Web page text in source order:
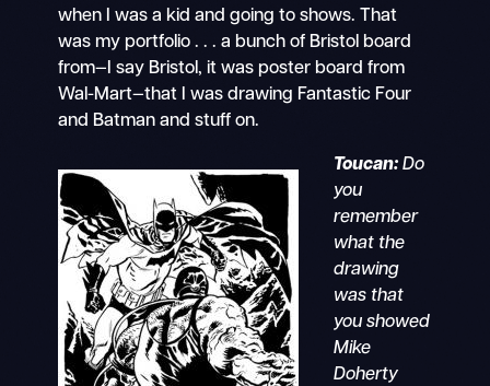
when I was a kid and going to shows. That
was my portfolio . . . a bunch of Bristol board
from—I say Bristol, it was poster board from
Wal-Mart—that I was drawing Fantastic Four
and Batman and stuff on.
Toucan: Do
you
remember
what the
drawing
was that
you showed
Mike
Doherty